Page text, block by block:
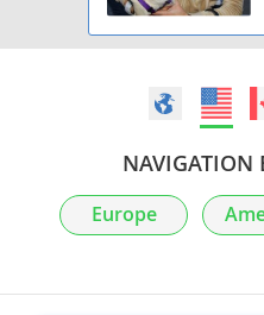
NAVIGATION
Europe